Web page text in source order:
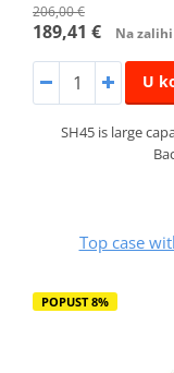
206,00 €
189,41 € Na
U
SH45 is large
Top case
POPUST 8%